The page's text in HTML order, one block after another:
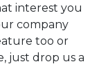
interest you
company
too or
just drop us a